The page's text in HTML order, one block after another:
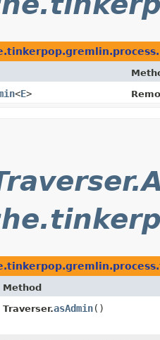
<E>
Method
Traverser.asAdmin()